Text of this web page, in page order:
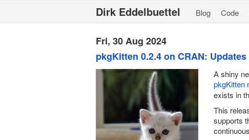
Dirk Eddelbuettel Blog Code
Fri, 30 Aug 2024
pkgKitten 0.2.4 on CRAN: Updates
A shiny
pkgKitten
exists in
This
supports